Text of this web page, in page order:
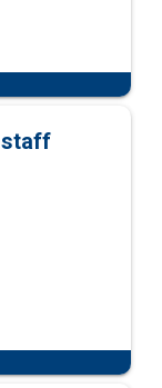
staff